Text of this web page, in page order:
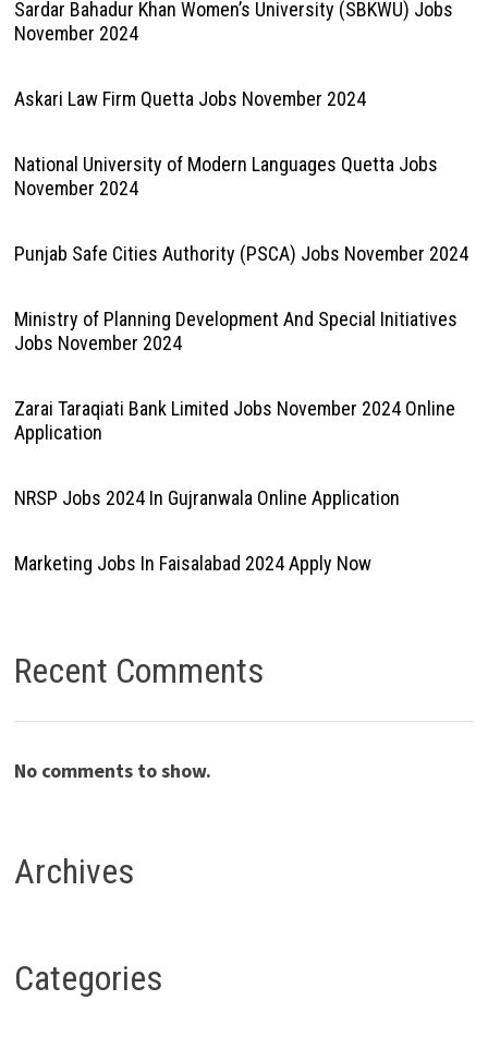
Sardar Bahadur Khan Women’s University (SBKWU) Jobs
November 2024
Askari Law Firm Quetta Jobs November 2024
National University of Modern Languages Quetta Jobs
November 2024
Punjab Safe Cities Authority (PSCA) Jobs November 2024
Ministry of Planning Development And Special Initiatives
Jobs November 2024
Zarai Taraqiati Bank Limited Jobs November 2024 Online
Application
NRSP Jobs 2024 In Gujranwala Online Application
Marketing Jobs In Faisalabad 2024 Apply Now
Recent Comments
No comments to show.
Archives
Categories